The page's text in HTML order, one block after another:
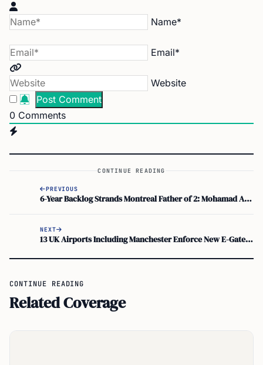
Name*
Email*
Website
0 Comments
CONTINUE READING
PREVIOUS
6-Year Backlog Strands Montreal Father of 2: Mohamad Ataya, IRCC, Quebec Ministry of Immigration
NEXT
13 UK Airports Including Manchester Enforce New E-Gate Rules for Biometric Passports
CONTINUE READING
Related Coverage